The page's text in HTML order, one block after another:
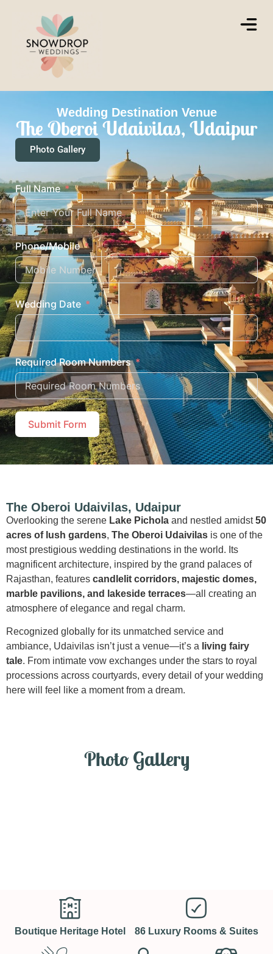
Wedding Destination Venue
The Oberoi Udaivilas, Udaipur
Photo Gallery
Full Name
Phone/Mobile
Wedding Date
Required Room Numbers
Submit Form
The Oberoi Udaivilas, Udaipur
Overlooking the serene Lake Pichola and nestled amidst50
acres of lush gardens, The Oberoi Udaivilas is one of the
most prestigious wedding destinations in the world. Its
magnificent architecture, inspired by the grand palaces of
Rajasthan, features candlelit corridors, majestic domes,
marble pavilions, and lakeside terraces—all creating an
atmosphere of elegance and regal charm.
Recognized globally for its unmatched service and
ambiance, Udaivilas isn’t just a venue—it’s a living fairy
tale. From intimate vow exchanges under the stars to royal
processions across courtyards, every detail of your wedding
here will feel like a moment from a dream.
Photo Gallery
Boutique Heritage Hotel 86 Luxury Rooms & Suites